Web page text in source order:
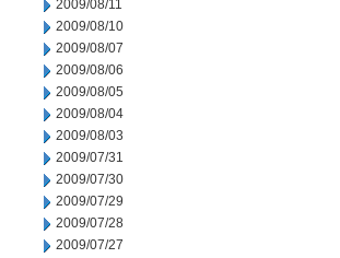
2009/08/11
2009/08/10
2009/08/07
2009/08/06
2009/08/05
2009/08/04
2009/08/03
2009/07/31
2009/07/30
2009/07/29
2009/07/28
2009/07/27